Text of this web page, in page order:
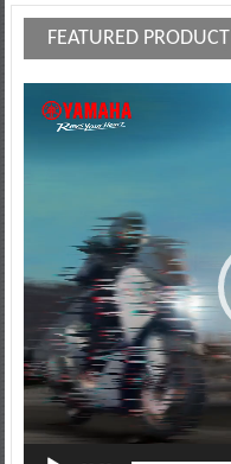
FEATURED PRODUCT
Player